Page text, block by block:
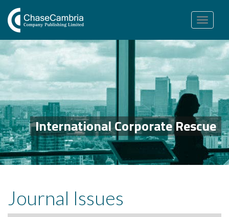
Toggle
navigation
International Corporate Rescue
Journal Issues